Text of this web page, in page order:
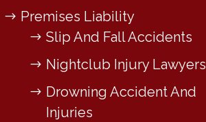
Premises Liability
Slip And Fall Accidents
Nightclub Injury Lawyers
Drowning Accident And
Injuries